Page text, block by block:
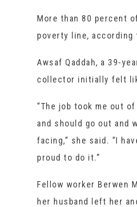
More than 80 percent
poverty line, according
Awsaf Qaddah, a 39-
collector initially felt
“The job took me out
and should go out and
facing,” she said. “I
proud to do it.”
Fellow worker Berwen
her husband left her